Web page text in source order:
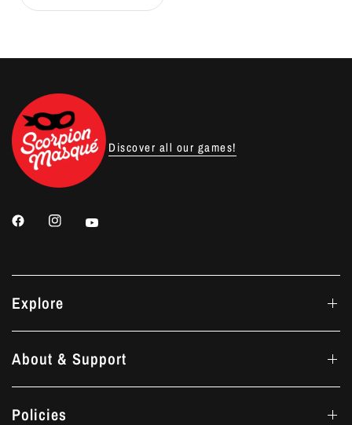
Discover all our games!
Explore
About & Support
Policies